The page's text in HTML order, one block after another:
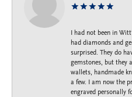
I had not been in
had diamonds and
surprised. They do
gemstones, but they
wallets, handmade
a few. I am now the
engraved personally